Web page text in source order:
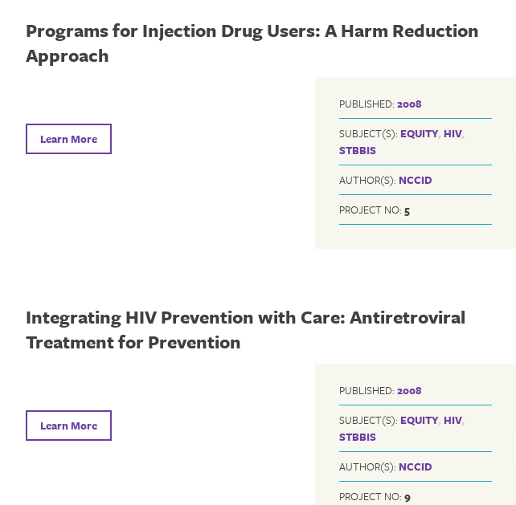
Programs for Injection Drug Users: A Harm Reduction
Approach
PUBLISHED: 2008
SUBJECT(S): EQUITY, HIV,
STBBIS
AUTHOR(S): NCCID
PROJECT NO: 5
Learn More
Integrating HIV Prevention with Care: Antiretroviral
Treatment for Prevention
PUBLISHED: 2008
SUBJECT(S): EQUITY, HIV,
STBBIS
AUTHOR(S): NCCID
PROJECT NO: 9
Learn More